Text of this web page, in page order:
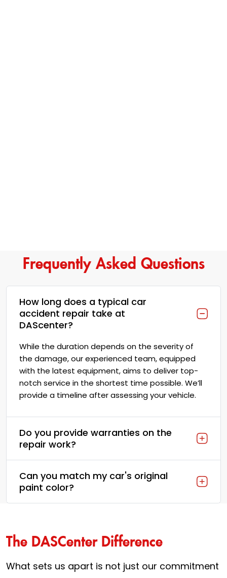
Frequently Asked Questions
How long does a typical car
accident repair take at
DAScenter?
While the duration depends on the severity of
the damage, our experienced team, equipped
with the latest equipment, aims to deliver top-
notch service in the shortest time possible. We’ll
provide a timeline after assessing your vehicle.
Do you provide warranties on the
repair work?
Can you match my car's original
paint color?
The DASCenter Difference
What sets us apart is not just our commitment